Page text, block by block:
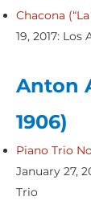
Chacona
19, 2017:
Anton
1906)
Piano Trio
January 27,
Trio